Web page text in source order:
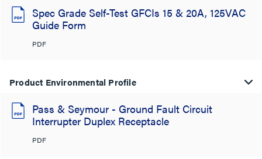
Spec Grade Self-Test GFCIs 15 & 20A, 125VAC
Guide Form
PDF
Product Environmental Profile
Pass & Seymour - Ground Fault Circuit
Interrupter Duplex Receptacle
PDF